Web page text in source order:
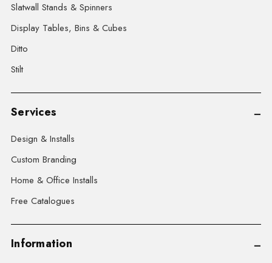
Slatwall Stands & Spinners
Display Tables, Bins & Cubes
Ditto
Stilt
Services
Design & Installs
Custom Branding
Home & Office Installs
Free Catalogues
Information